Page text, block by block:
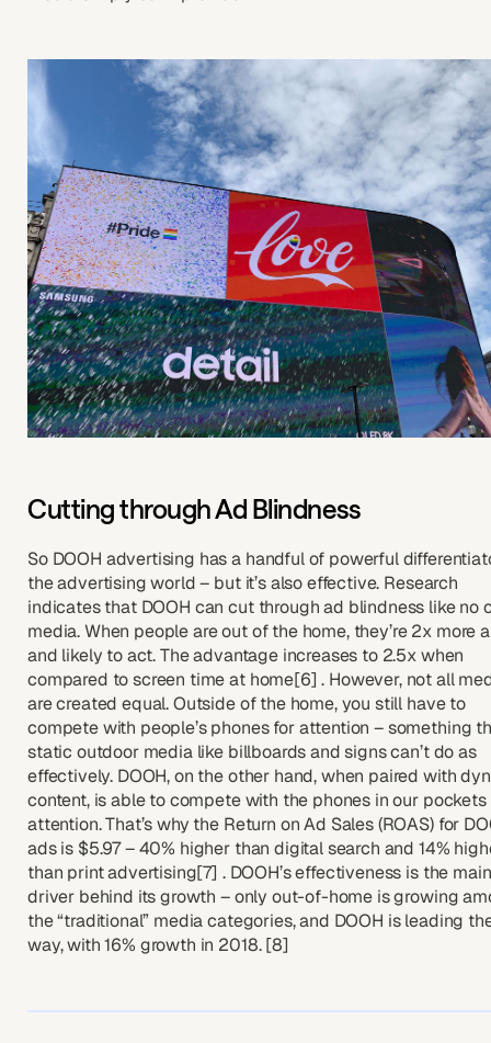
Cutting through Ad Blindness
So DOOH advertising has a handful of powerful
the advertising world – but it’s also effective. Research
indicates that DOOH can cut through ad blindness like no
media. When people are out of the home, they’re 2x more
and likely to act. The advantage increases to 2.5x when
compared to screen time at home[6] . However, not all
are created equal. Outside of the home, you still have to
compete with people’s phones for attention – something
static outdoor media like billboards and signs can’t do as
effectively. DOOH, on the other hand, when paired with
content, is able to compete with the phones in our pockets
attention. That’s why the Return on Ad Sales (ROAS) for
ads is $5.97 – 40% higher than digital search and 14%
than print advertising[7] . DOOH’s effectiveness is the main
driver behind its growth – only out-of-home is growing
the “traditional” media categories, and DOOH is leading
way, with 16% growth in 2018. [8]